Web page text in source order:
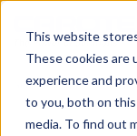
This website
These cookies are
experience and
to you, both on
media. To find out
Georgia Tennessee